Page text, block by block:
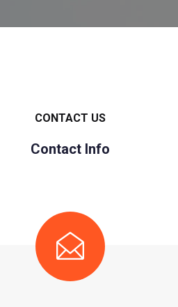
CONTACT US
Contact Info